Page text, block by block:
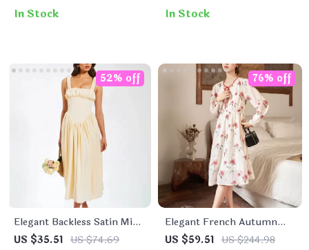
In Stock In Stock
Elegant Backless Satin Midi
Dress
US $35.51 US $74.69
52% off
Elegant French Autumn
Floral A-Line V-Neck Dress
US $59.51 US $244.98
76% off